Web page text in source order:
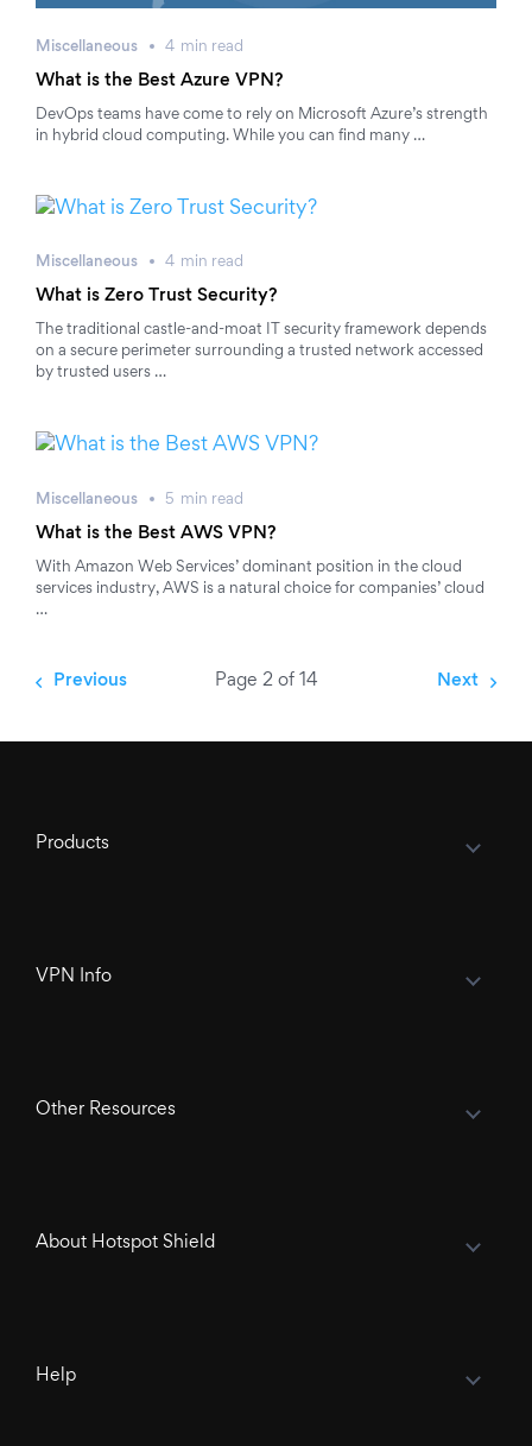
Miscellaneous 4 min read
What is the Best Azure VPN?
DevOps teams have come to rely on Microsoft Azure’s strength
in hybrid cloud computing. While you can find many …
Miscellaneous 4 min read
What is Zero Trust Security?
The traditional castle-and-moat IT security framework depends
on a secure perimeter surrounding a trusted network accessed
by trusted users …
Miscellaneous 5 min read
What is the Best AWS VPN?
With Amazon Web Services’ dominant position in the cloud
services industry, AWS is a natural choice for companies’ cloud
…
Page 2 of 14
Previous Next
Products
VPN Info
Other Resources
About Hotspot Shield
Help